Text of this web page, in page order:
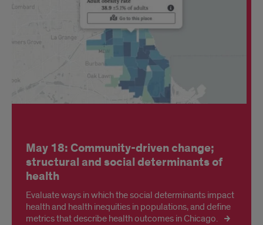
May 18: Community-driven change;
structural and social determinants of
health
Evaluate ways in which the social determinants impact
health and health inequities in populations, and define
metrics that describe health outcomes in Chicago.